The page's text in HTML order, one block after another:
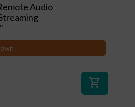
Audio
shopping_cart